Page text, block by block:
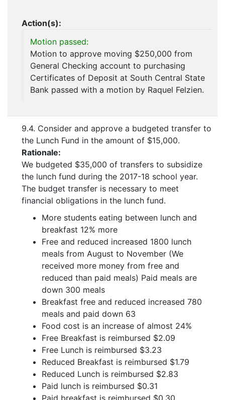
Action(s):
Motion passed:
Motion to approve moving $250,000 from
General Checking account to purchasing
Certificates of Deposit at South Central State
Bank passed with a motion by Raquel Felzien.
9.4. Consider and approve a budgeted transfer to
the Lunch Fund in the amount of $15,000.
Rationale:
We budgeted $35,000 of transfers to subsidize
the lunch fund during the 2017-18 school year.
The budget transfer is necessary to meet
financial obligations in the lunch fund.
More students eating between lunch and
breakfast 12% more
Free and reduced increased 1800 lunch
meals from August to November (We
received more money from free and
reduced than paid meals) Paid meals are
down 300 meals
Breakfast free and reduced increased 780
meals and paid down 63
Food cost is an increase of almost 24%
Free Breakfast is reimbursed $2.09
Free Lunch is reimbursed $3.23
Reduced Breakfast is reimbursed $1.79
Reduced Lunch is reimbursed $2.83
Paid lunch is reimbursed $0.31